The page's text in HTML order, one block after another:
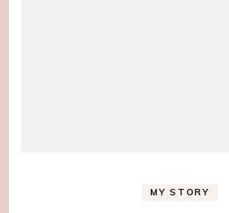
MY STORY